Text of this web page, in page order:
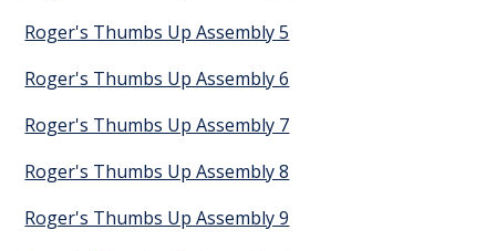
Roger's Thumbs Up Assembly 5
Roger's Thumbs Up Assembly 6
Roger's Thumbs Up Assembly 7
Roger's Thumbs Up Assembly 8
Roger's Thumbs Up Assembly 9